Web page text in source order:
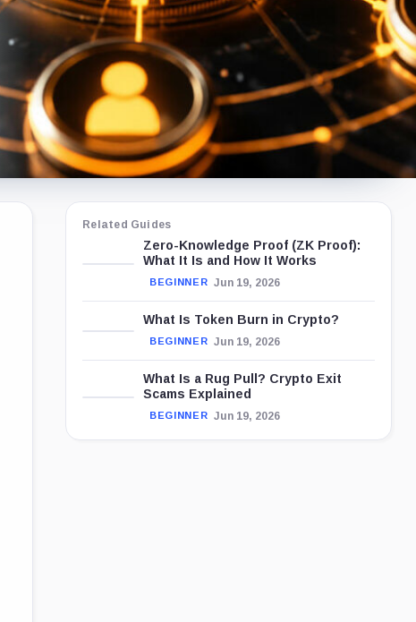
Related Guides
Zero-Knowledge Proof (ZK Proof):
What It Is and How It Works
BEGINNER Jun 19, 2026
What Is Token Burn in Crypto?
BEGINNER Jun 19, 2026
What Is a Rug Pull? Crypto Exit
Scams Explained
BEGINNER Jun 19, 2026